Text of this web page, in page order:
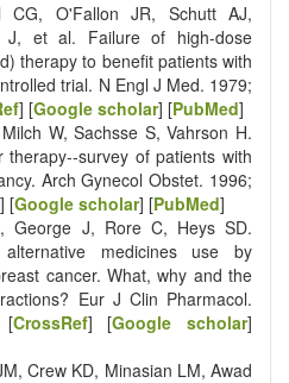
CG, O'Fallon JR, Schutt AJ,
J, et al. Failure of high-dose
therapy to benefit patients with
trial. N Engl J Med. 1979;
] [Google scholar] [PubMed]
W, Sachsse S, Vahrson H.
therapy--survey of patients with
Arch Gynecol Obstet. 1996;
] [Google scholar] [PubMed]
George J, Rore C, Heys SD.
alternative medicines use by
cancer. What, why and the
Eur J Clin Pharmacol.
[CrossRef] [Google scholar]
Crew KD, Minasian LM, Awad